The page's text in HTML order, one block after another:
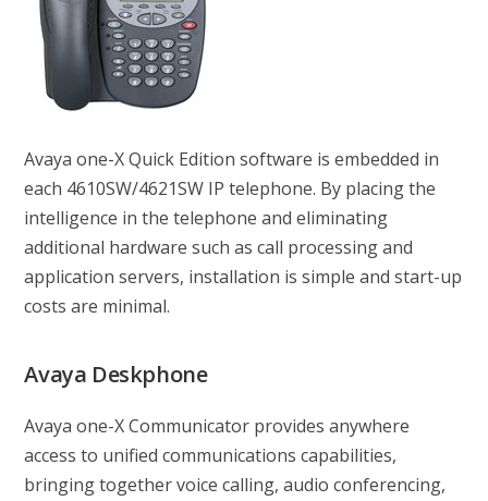
Avaya one-X Quick Edition software is embedded in
each 4610SW/4621SW IP telephone. By placing the
intelligence in the telephone and eliminating
additional hardware such as call processing and
application servers, installation is simple and start-up
costs are minimal.
Avaya Deskphone
Avaya one-X Communicator provides anywhere
access to unified communications capabilities,
bringing together voice calling, audio conferencing,